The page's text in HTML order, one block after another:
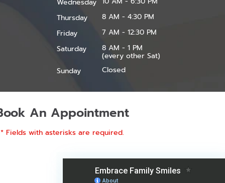
Thursday
8 AM - 4:30 PM
Friday
7 AM - 12:30 PM
Saturday
8 AM - 1 PM
(every other Sat)
Sunday
Closed
An Appointment
* Fields with asterisks are required.